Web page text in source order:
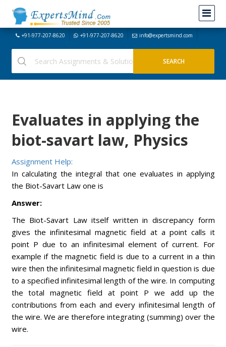
+91-977-207-8620 +91-977-207-8620 info@expertsmind.com
Evaluates in applying the
biot-savart law, Physics
Assignment Help:
In calculating the integral that one evaluates in applying
the Biot-Savart Law one is
Answer:
The Biot-Savart Law itself written in discrepancy form
gives the infinitesimal magnetic field at a point calls it
point P due to an infinitesimal element of current. For
example if the magnetic field is due to a current in a thin
wire then the infinitesimal magnetic field in question is due
to a specified infinitesimal length of the wire. In computing
the total magnetic field at point P we add up the
contributions from each and every infinitesimal length of
the wire. We are therefore integrating (summing) over the
wire.